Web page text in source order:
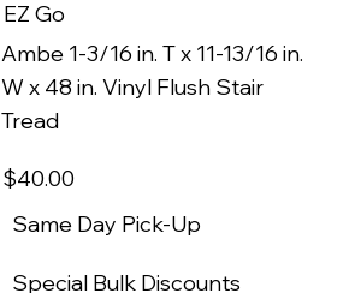
EZ Go
Ambe 1-3/16 in. T x 11-13/16 in.
W x 48 in. Vinyl Flush Stair
Tread
$40.00
Same Day Pick-Up
Special Bulk Discounts